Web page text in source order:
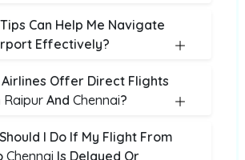
Can Help Me Navigate
Effectively?
Airlines Offer Direct Flights
Raipur And Chennai?
I Do If My Flight From
Chennai Is Delayed Or